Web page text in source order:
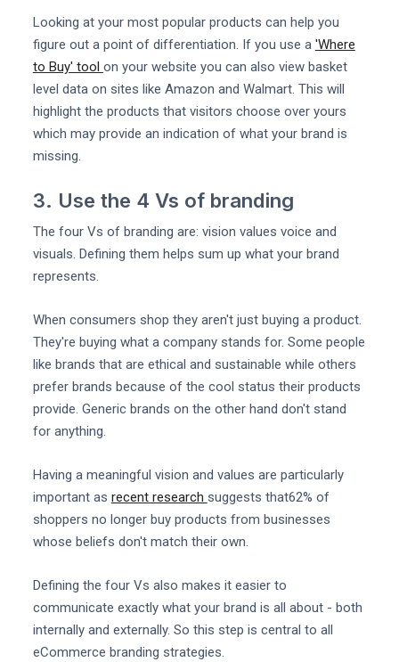
Looking at your most popular products can help you
figure out a point of differentiation. If you use a 'Where
to Buy' tool on your website you can also view basket
level data on sites like Amazon and Walmart. This will
highlight the products that visitors choose over yours
which may provide an indication of what your brand is
missing.
3. Use the 4 Vs of branding
The four Vs of branding are: vision values voice and
visuals. Defining them helps sum up what your brand
represents.
When consumers shop they aren't just buying a product.
They're buying what a company stands for. Some people
like brands that are ethical and sustainable while others
prefer brands because of the cool status their products
provide. Generic brands on the other hand don't stand
for anything.
Having a meaningful vision and values are particularly
important as recent research suggests that62% of
shoppers no longer buy products from businesses
whose beliefs don't match their own.
Defining the four Vs also makes it easier to
communicate exactly what your brand is all about - both
internally and externally. So this step is central to all
eCommerce branding strategies.